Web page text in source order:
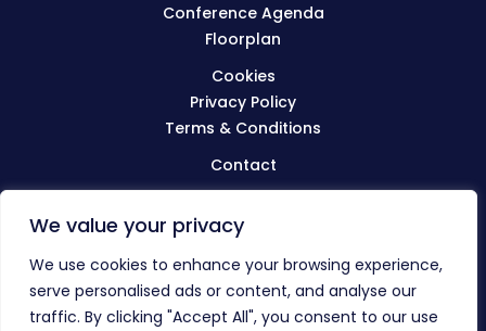
We value your privacy
We use cookies to enhance your browsing experience,
serve personalised ads or content, and analyse our
traffic. By clicking "Accept All", you consent to our use
Conference Agenda
Floorplan
Cookies
Privacy Policy
Terms & Conditions
Contact